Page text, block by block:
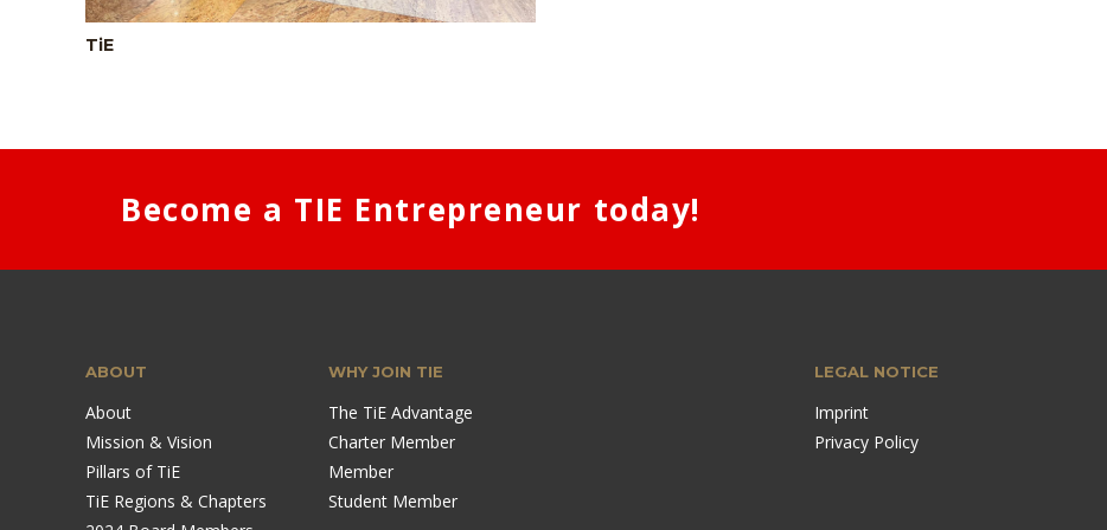
TiE
Become a TIE Entrepreneur today!
ABOUT
About
Mission & Vision
Pillars of TiE
TiE Regions & Chapters
WHY JOIN TIE
The TiE Advantage
Charter Member
Member
Student Member
LEGAL NOTICE
Imprint
Privacy Policy